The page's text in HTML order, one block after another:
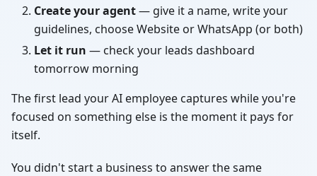
Create your agent— give it a name, write your
guidelines, choose Website or WhatsApp (or both)
Let it run — check your leads dashboard
tomorrow morning
The first lead your AI employee captures while you're
focused on something else is the moment it pays for
itself.
You didn't start a business to answer the same